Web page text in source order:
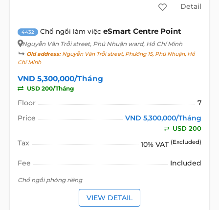
Detail
4432 Chổ ngồi làm việc eSmart Centre Point
Nguyễn Văn Trỗi street, Phú Nhuận ward, Hồ Chí Minh
Old address:Nguyễn Văn Trỗi street, Phường 15, Phú Nhuận, Hồ
Chí Minh
VND 5,300,000/Tháng
USD 200/Tháng
Floor
7
Price
VND 5,300,000/Tháng
USD 200
Tax 10% VAT (Excluded)
Fee Included
Chổ ngồi phòng riêng
VIEW DETAIL